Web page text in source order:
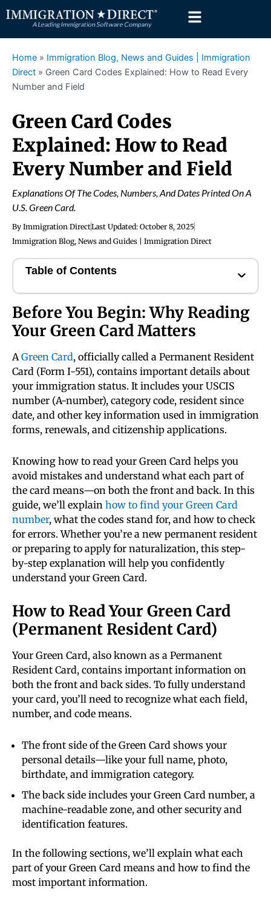
to
content
Home » Immigration Blog, News and Guides | Immigration
Direct » Green Card Codes Explained: How to Read Every
Number and Field
Green Card Codes
Explained: How to Read
Every Number and Field
Explanations Of The Codes, Numbers, And Dates Printed On A
U.S. Green Card.
By Immigration DirectLast Updated: October 8, 2025
Immigration Blog, News and Guides | Immigration Direct
Table of Contents
Before You Begin: Why Reading
Your Green Card Matters
AGreen Card, officially called a Permanent Resident
Card (Form I-551), contains important details about
your immigration status. It includes your USCIS
number (A-number), category code, resident since
date, and other key information used in immigration
forms, renewals, and citizenship applications.
Knowing how to read your Green Card helps you
avoid mistakes and understand what each part of
the card means—on both the front and back. In this
guide, we’ll explain how to find your Green Card
number, what the codes stand for, and how to check
for errors. Whether you’re a new permanent resident
or preparing to apply for naturalization, this step-
by-step explanation will help you confidently
understand your Green Card.
How to Read Your Green Card
(Permanent Resident Card)
Your Green Card, also known as a Permanent
Resident Card, contains important information on
both the front and back sides. To fully understand
your card, you’ll need to recognize what each field,
number, and code means.
The front side of the Green Card shows your
personal details—like your full name, photo,
birthdate, and immigration category.
The back side includes your Green Card number, a
machine-readable zone, and other security and
identification features.
In the following sections, we’ll explain what each
part of your Green Card means and how to find the
most important information.